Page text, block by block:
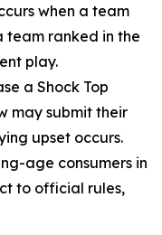
when a team
team ranked in the
play.
a Shock Top
may submit their
upset occurs.
age consumers in
to official rules,